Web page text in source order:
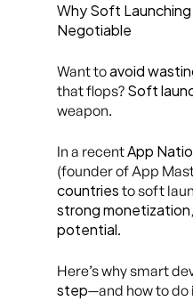
Why Soft Launching
Negotiable
Want toavoid
that flops? Soft
weapon.
In a recentApp
(founder of App
countries to soft
strong
potential.
Here’s why smart
step—and how to do